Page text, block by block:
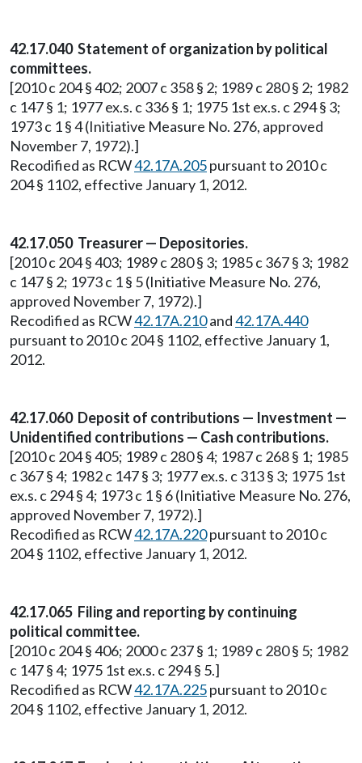
42.17.040 Statement of organization by political
committees.
[2010 c 204 § 402; 2007 c 358 § 2; 1989 c 280 § 2; 1982
c 147 § 1; 1977 ex.s. c 336 § 1; 1975 1st ex.s. c 294 § 3;
1973 c 1 § 4 (Initiative Measure No. 276, approved
November 7, 1972).]
Recodified as RCW42.17A.205pursuant to 2010 c
204 § 1102, effective January 1, 2012.
42.17.050 Treasurer — Depositories.
[2010 c 204 § 403; 1989 c 280 § 3; 1985 c 367 § 3; 1982
c 147 § 2; 1973 c 1 § 5 (Initiative Measure No. 276,
approved November 7, 1972).]
Recodified as RCW42.17A.210and42.17A.440
pursuant to 2010 c 204 § 1102, effective January 1,
2012.
42.17.060 Deposit of contributions — Investment —
Unidentified contributions — Cash contributions.
[2010 c 204 § 405; 1989 c 280 § 4; 1987 c 268 § 1; 1985
c 367 § 4; 1982 c 147 § 3; 1977 ex.s. c 313 § 3; 1975 1st
ex.s. c 294 § 4; 1973 c 1 § 6 (Initiative Measure No. 276,
approved November 7, 1972).]
Recodified as RCW42.17A.220pursuant to 2010 c
204 § 1102, effective January 1, 2012.
42.17.065 Filing and reporting by continuing
political committee.
[2010 c 204 § 406; 2000 c 237 § 1; 1989 c 280 § 5; 1982
c 147 § 4; 1975 1st ex.s. c 294 § 5.]
Recodified as RCW42.17A.225pursuant to 2010 c
204 § 1102, effective January 1, 2012.